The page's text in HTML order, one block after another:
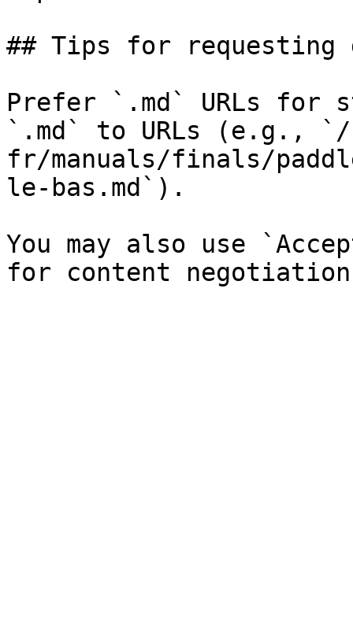
## Tips for requesting
Prefer `.md` URLs for
`.md` to URLs (e.g.,
fr/manuals/finals/
le-bas.md`).
You may also use